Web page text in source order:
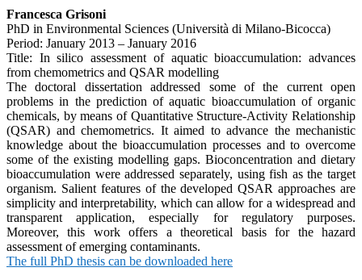
Francesca Grisoni
PhD in Environmental Sciences (Università di Milano-Bicocca)
Period: January 2013 – January 2016
Title: In silico assessment of aquatic bioaccumulation: advances
from chemometrics and QSAR modelling
The doctoral dissertation addressed some of the current open
problems in the prediction of aquatic bioaccumulation of organic
chemicals, by means of Quantitative Structure-Activity Relationship
(QSAR) and chemometrics. It aimed to advance the mechanistic
knowledge about the bioaccumulation processes and to overcome
some of the existing modelling gaps. Bioconcentration and dietary
bioaccumulation were addressed separately, using fish as the target
organism. Salient features of the developed QSAR approaches are
simplicity and interpretability, which can allow for a widespread and
transparent application, especially for regulatory purposes.
Moreover, this work offers a theoretical basis for the hazard
assessment of emerging contaminants.
The full PhD thesis can be downloaded here